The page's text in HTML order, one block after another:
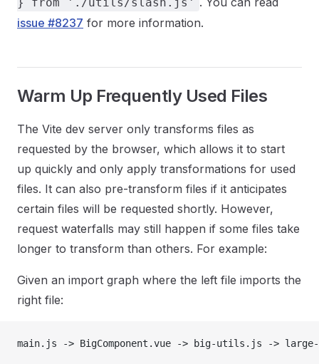
issue #8237 for more information.
Warm Up Frequently Used Files
The Vite dev server only transforms files as
requested by the browser, which allows it to start
up quickly and only apply transformations for used
files. It can also pre-transform files if it anticipates
certain files will be requested shortly. However,
request waterfalls may still happen if some files take
longer to transform than others. For example:
Given an import graph where the left file imports the
right file:
main.js -> BigComponent.vue -> big-utils.js ->